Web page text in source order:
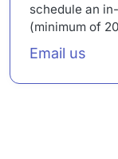
schedule an
(minimum of
Email us